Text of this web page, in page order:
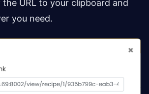
the URL to your clipboard and
you need.